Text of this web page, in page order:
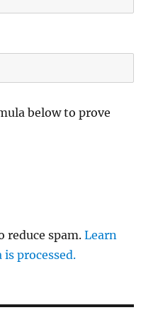
below to prove
reduce spam.Learn
processed.